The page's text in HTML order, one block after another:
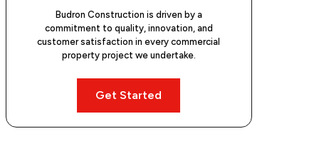
Budron Construction is driven by a
commitment to quality, innovation, and
customer satisfaction in every commercial
property project we undertake.
Get Started